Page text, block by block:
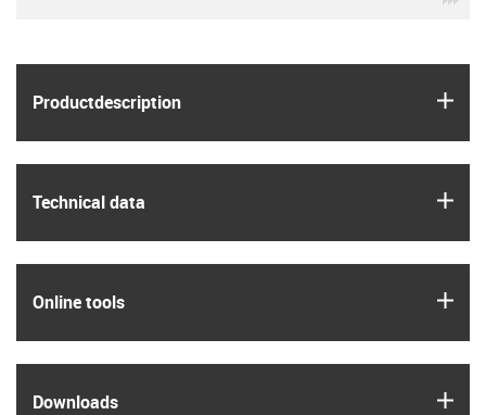
Product­description
Technical data
Online tools
Downloads